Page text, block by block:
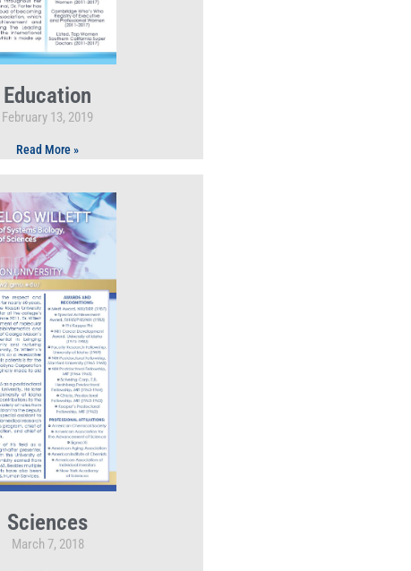
Education
February 13, 2019
Read More »
Sciences
March 7, 2018